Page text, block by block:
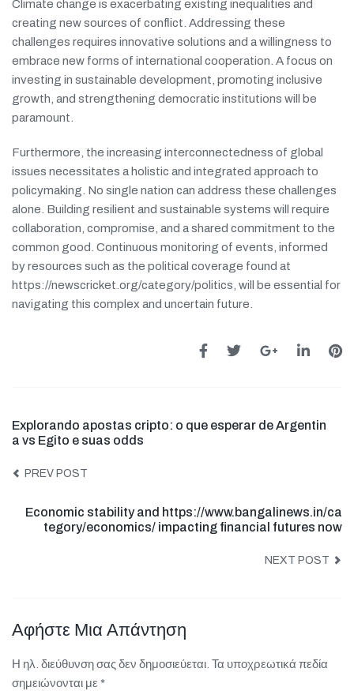
Climate change is exacerbating existing inequalities and
creating new sources of conflict. Addressing these
challenges requires innovative solutions and a willingness to
embrace new forms of international cooperation. A focus on
investing in sustainable development, promoting inclusive
growth, and strengthening democratic institutions will be
paramount.
Furthermore, the increasing interconnectedness of global
issues necessitates a holistic and integrated approach to
policymaking. No single nation can address these challenges
alone. Building resilient and sustainable systems will require
collaboration, compromise, and a shared commitment to the
common good. Continuous monitoring of events, informed
by resources such as the political coverage found at
https://newscricket.org/category/politics, will be essential for
navigating this complex and uncertain future.
Explorando apostas cripto: o que esperar de Argentin
a vs Egito e suas odds
PREV POST
Economic stability and https://www.bangalinews.in/ca
tegory/economics/ impacting financial futures now
NEXT POST
Αφήστε Μια Απάντηση
Η ηλ. διεύθυνση σας δεν δημοσιεύεται. Τα υποχρεωτικά πεδία
σημειώνονται με*